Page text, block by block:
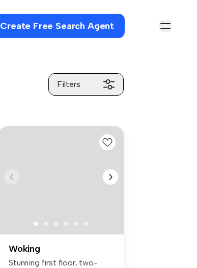
Create Free Search Agent
Filters
Woking
Stunning first floor, two-